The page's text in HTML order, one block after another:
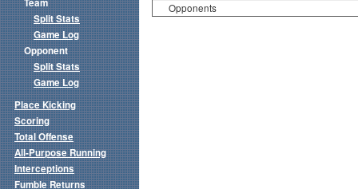
Opponents
Team
Split Stats
Game Log
Opponent
Split Stats
Game Log
Place Kicking
Scoring
Total Offense
All-Purpose Running
Interceptions
Fumble Returns